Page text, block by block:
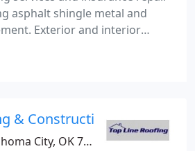
asphalt shingle metal and
Exterior and interior
service company. We
of work that are relevant to your
& Construction
City, OK 73127